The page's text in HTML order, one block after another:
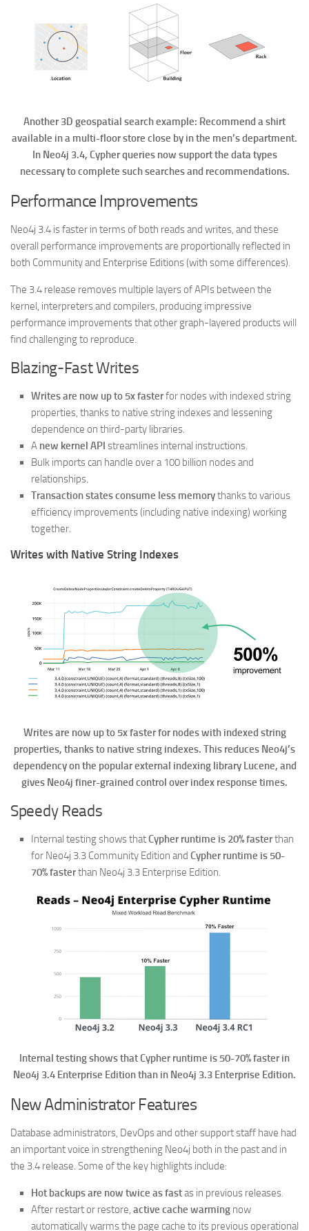
Another 3D geospatial search example: Recommend a shirt
available in a multi-floor store close by in the men’s department.
In Neo4j 3.4, Cypher queries now support the data types
necessary to complete such searches and recommendations.
Performance Improvements
Neo4j 3.4 is faster in terms of both reads and writes, and these
overall performance improvements are proportionally reflected in
both Community and Enterprise Editions (with some differences).
The 3.4 release removes multiple layers of APIs between the
kernel, interpreters and compilers, producing impressive
performance improvements that other graph-layered products will
find challenging to reproduce.
Blazing-Fast Writes
Writes are now up to 5x fasterfor nodes with indexed string
properties, thanks to native string indexes and lessening
dependence on third-party libraries.
A new kernel API streamlines internal instructions.
Bulk imports can handle over a 100 billion nodes and
relationships.
Transaction states consume less memorythanks to various
efficiency improvements (including native indexing) working
together.
Writes with Native String Indexes
Writes are now up to 5x faster for nodes with indexed string
properties, thanks to native string indexes. This reduces Neo4j’s
dependency on the popular external indexing library Lucene, and
gives Neo4j finer-grained control over index response times.
Speedy Reads
Internal testing shows thatCypher runtime is 20% fasterthan
for Neo4j 3.3 Community Edition and Cypher runtime is 50-
70% fasterthan Neo4j 3.3 Enterprise Edition.
Internal testing shows that Cypher runtime is 50-70% faster in
Neo4j 3.4 Enterprise Edition than in Neo4j 3.3 Enterprise Edition.
New Administrator Features
Database administrators, DevOps and other support staff have had
an important voice in strengthening Neo4j both in the past and in
the 3.4 release. Some of the key highlights include:
Hot backups are now twice as fastas in previous releases.
After restart or restore, active cache warming now
automatically warms the page cache to its previous operational